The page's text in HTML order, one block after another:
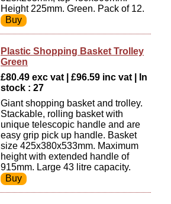
Height 225mm. Green. Pack of 12.
Plastic Shopping Basket Trolley
Green
£80.49 exc vat | £96.59 inc vat | In
stock : 27
Giant shopping basket and trolley.
Stackable, rolling basket with
unique telescopic handle and are
easy grip pick up handle. Basket
size 425x380x533mm. Maximum
height with extended handle of
915mm. Large 43 litre capacity.